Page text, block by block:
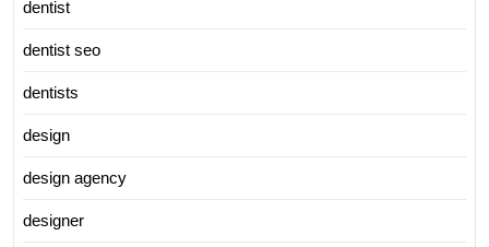
dentist
dentist seo
dentists
design
design agency
designer